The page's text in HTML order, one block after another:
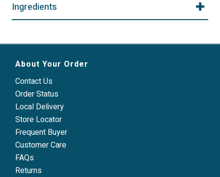
Ingredients
About Your Order
Contact Us
Order Status
Local Delivery
Store Locator
Frequent Buyer
Customer Care
FAQs
Returns